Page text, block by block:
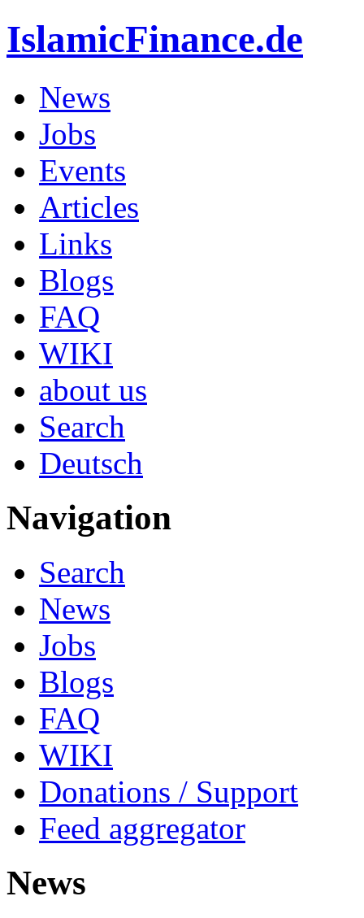
IslamicFinance.de
News
Jobs
Events
Articles
Links
Blogs
FAQ
WIKI
about us
Search
Deutsch
Navigation
Search
News
Jobs
Blogs
FAQ
WIKI
Donations / Support
Feed aggregator
News